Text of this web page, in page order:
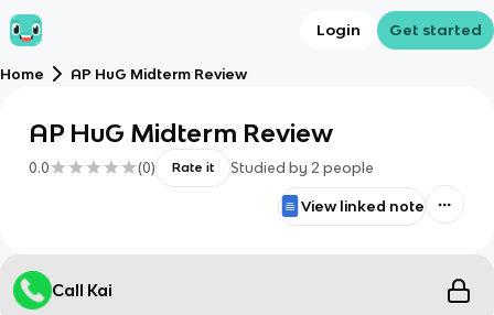
Login Get started
Home AP HuG Midterm Review
AP HuG Midterm Review
0.0 (0) Rate it Studied by 2 people
View linked note
Call Kai